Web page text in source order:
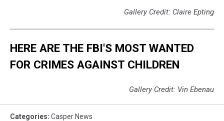
Gallery Credit: Claire Epting
HERE ARE THE FBI'S MOST WANTED
FOR CRIMES AGAINST CHILDREN
Gallery Credit: Vin Ebenau
Categories: Casper News